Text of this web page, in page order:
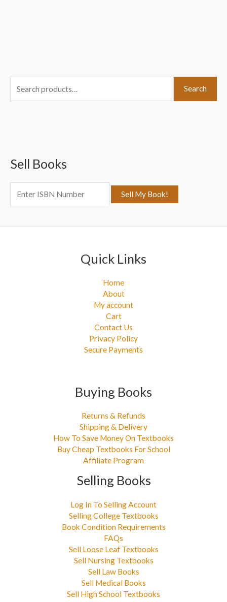
e
h
:
Search
Sell Books
Quick Links
Home
About
My account
Cart
Contact Us
Privacy Policy
Secure Payments
Buying Books
Returns & Refunds
Shipping & Delivery
How To Save Money On Textbooks
Buy Cheap Textbooks For School
Affiliate Program
Selling Books
Log In To Selling Account
Selling College Textbooks
Book Condition Requirements
FAQs
Sell Loose Leaf Textbooks
Sell Nursing Textbooks
Sell Law Books
Sell Medical Books
Sell High School Textbooks